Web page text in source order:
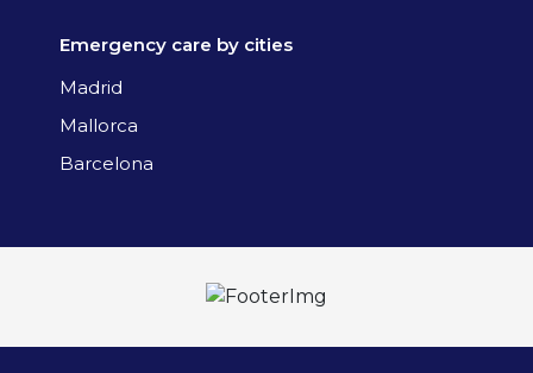
Emergency care by cities
Madrid
Mallorca
Barcelona